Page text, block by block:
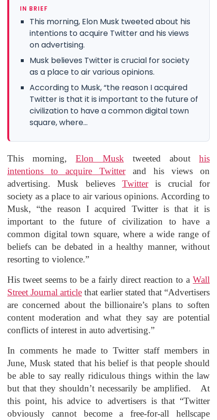
IN BRIEF
This morning, Elon Musk tweeted about his
intentions to acquire Twitter and his views
on advertising.
Musk believes Twitter is crucial for society
as a place to air various opinions.
According to Musk, “the reason I acquired
Twitter is that it is important to the future of
civilization to have a common digital town
square, where...
This morning,Elon Musk tweeted abouthis
intentions to acquire Twitterand his views on
advertising. Musk believes Twitteris crucial for
society as a place to air various opinions. According to
Musk, “the reason I acquired Twitter is that it is
important to the future of civilization to have a
common digital town square, where a wide range of
beliefs can be debated in a healthy manner, without
resorting to violence.”
His tweet seems to be a fairly direct reaction to a Wall
Street Journal article that earlier stated that “Advertisers
are concerned about the billionaire’s plans to soften
content moderation and what they say are potential
conflicts of interest in auto advertising.”
In comments he made to Twitter staff members in
June, Musk stated that his belief is that people should
be able to say really ridiculous things within the law
but that they shouldn’t necessarily be amplified. At
this point, his advice to advertisers is that “Twitter
obviously cannot become a free-for-all hellscape